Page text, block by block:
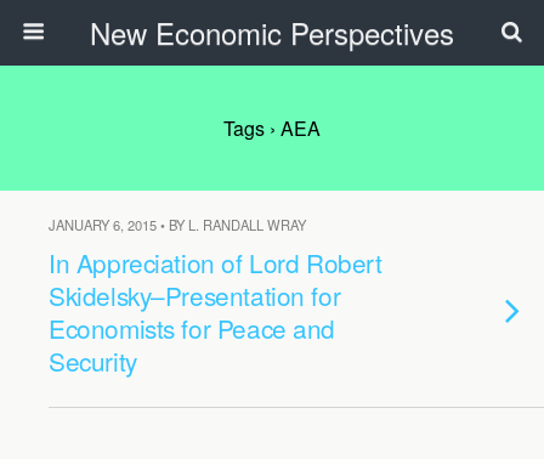
New Economic Perspectives
Tags › AEA
JANUARY 6, 2015 • BY L. RANDALL WRAY
In Appreciation of Lord Robert
Skidelsky–Presentation for
Economists for Peace and
Security